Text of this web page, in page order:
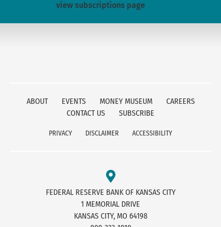
view subscriptions page
ABOUT EVENTS MONEY MUSEUM
CAREERS
CONTACT US
SUBSCRIBE
PRIVACY DISCLAIMER ACCESSIBILITY
FEDERAL RESERVE BANK OF KANSAS CITY
1 MEMORIAL DRIVE
KANSAS CITY, MO 64198